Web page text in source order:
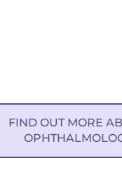
FIND OUT MORE